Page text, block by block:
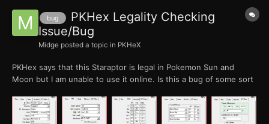
bug
PKHex Legality Checking
Issue/Bug
Midge posted a topic in PKHeX
PKHex says that this Staraptor is legal in Pokemon Sun and
Moon but I am unable to use it online. Is this a bug of some sort
attached...